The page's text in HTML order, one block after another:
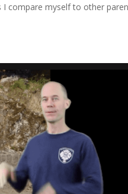
compare myself to other